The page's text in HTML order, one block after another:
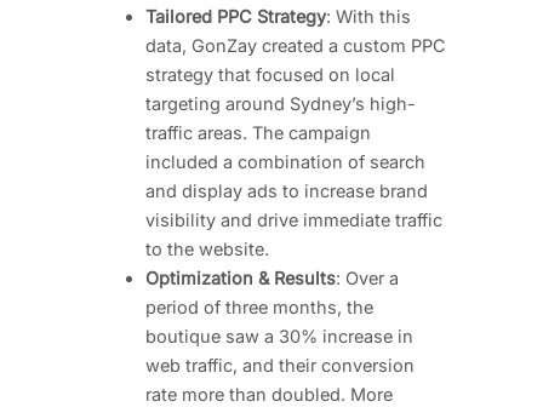
Tailored PPC Strategy: With this
data, GonZay created a custom PPC
strategy that focused on local
targeting around Sydney’s high-
traffic areas. The campaign
included a combination of search
and display ads to increase brand
visibility and drive immediate traffic
to the website.
Optimization & Results: Over a
period of three months, the
boutique saw a 30% increase in
web traffic, and their conversion
rate more than doubled. More